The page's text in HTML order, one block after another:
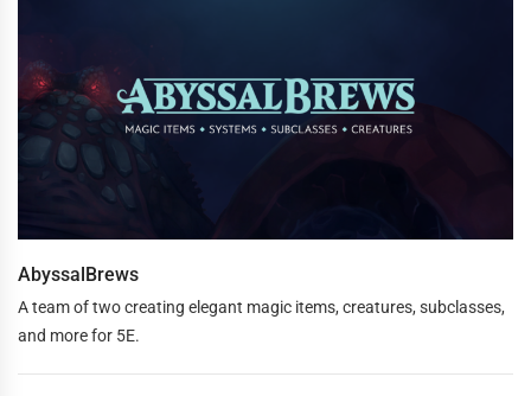
AbyssalBrews
A team of two creating elegant magic items, creatures, subclasses,
and more for 5E.